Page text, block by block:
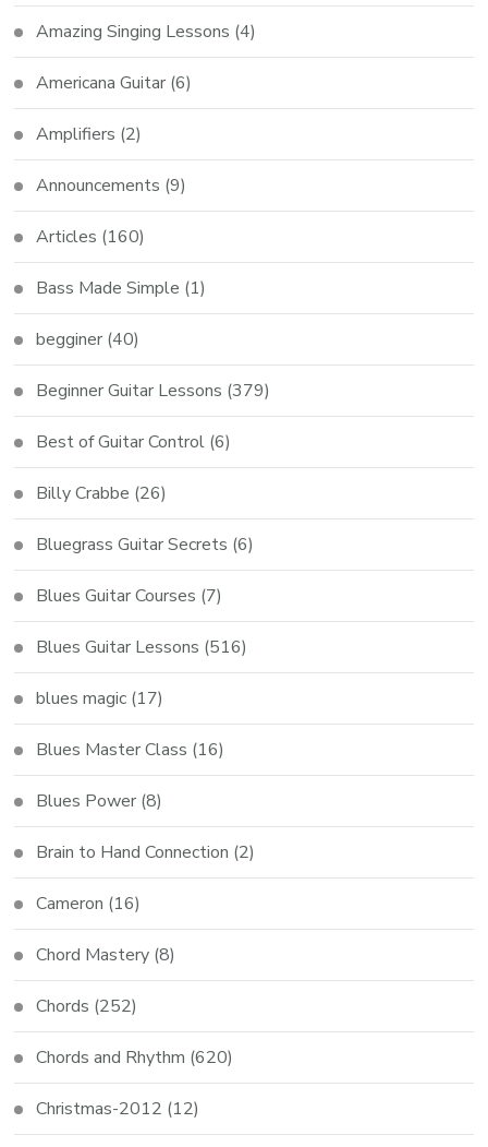
Amazing Singing Lessons (4)
Americana Guitar (6)
Amplifiers (2)
Announcements (9)
Articles (160)
Bass Made Simple (1)
begginer (40)
Beginner Guitar Lessons (379)
Best of Guitar Control (6)
Billy Crabbe (26)
Bluegrass Guitar Secrets (6)
Blues Guitar Courses (7)
Blues Guitar Lessons (516)
blues magic (17)
Blues Master Class (16)
Blues Power (8)
Brain to Hand Connection (2)
Cameron (16)
Chord Mastery (8)
Chords (252)
Chords and Rhythm (620)
Christmas-2012 (12)